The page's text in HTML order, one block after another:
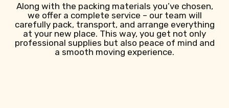
Along with the packing materials you’ve chosen,
we offer a complete service – our team will
carefully pack, transport, and arrange everything
at your new place. This way, you get not only
professional supplies but also peace of mind and
a smooth moving experience.